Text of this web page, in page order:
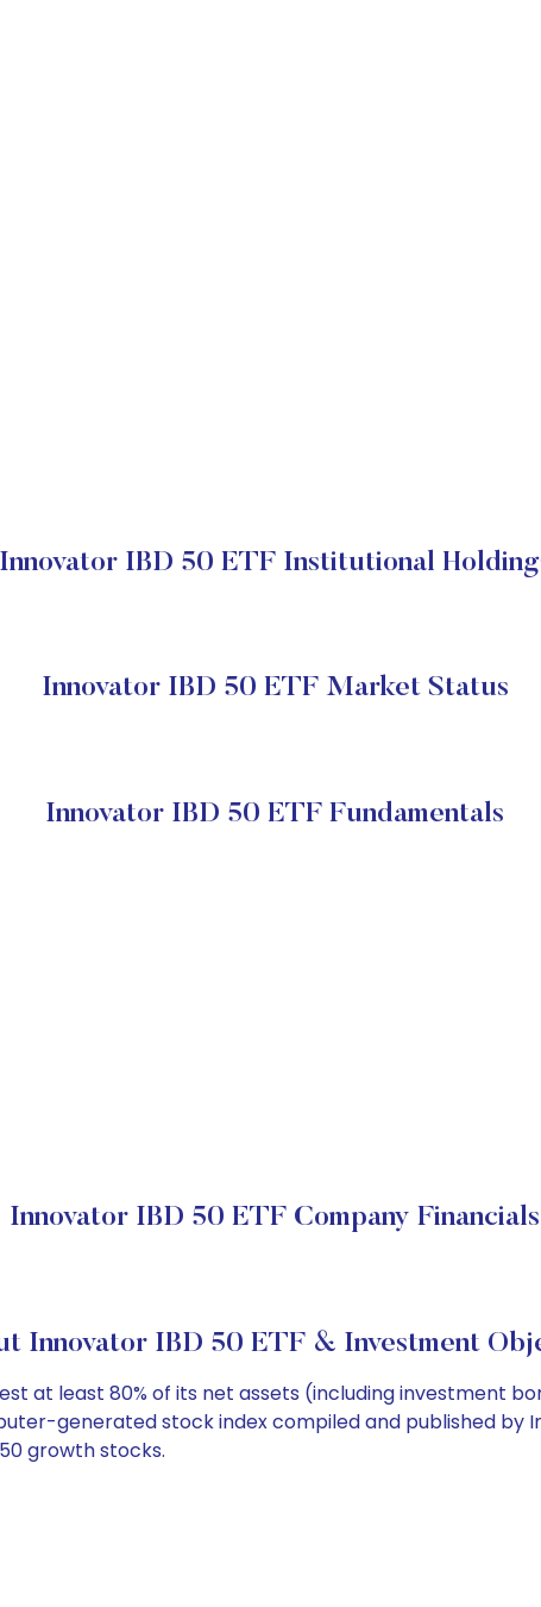
Innovator IBD 50 ETF Institutional
Innovator IBD 50 ETF Market Status
Innovator IBD 50 ETF Fundamentals
Innovator IBD 50 ETF Company Financials
Innovator IBD 50 ETF & Investment
at least 80% of its net assets (including investment
generated stock index compiled and published by
growth stocks.